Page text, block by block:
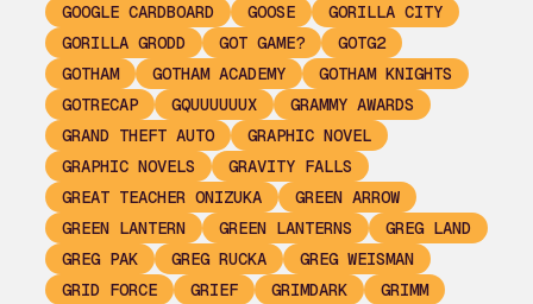
GOOGLE CARDBOARD
GOOSE
GORILLA CITY
GORILLA GRODD
GOT GAME?
GOTG2
GOTHAM
GOTHAM ACADEMY
GOTHAM KNIGHTS
GOTRECAP
GQUUUUUUX
GRAMMY AWARDS
GRAND THEFT AUTO
GRAPHIC NOVEL
GRAPHIC NOVELS
GRAVITY FALLS
GREAT TEACHER ONIZUKA
GREEN ARROW
GREEN LANTERN
GREEN LANTERNS
GREG LAND
GREG PAK
GREG RUCKA
GREG WEISMAN
GRID FORCE
GRIEF GRIMDARK
GRIMM